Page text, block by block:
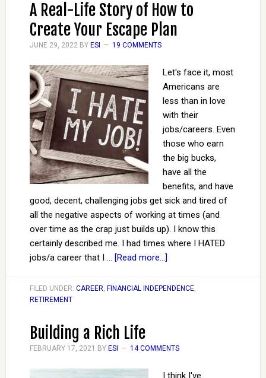
A Real-Life Story of How to
Create Your Escape Plan
JUNE 29, 2022BY ESI 19 COMMENTS
Let's face it, most
Americans are
less than in love
with their
jobs/careers. Even
those who earn
the big bucks,
have all the
benefits, and have
good, decent, challenging jobs get sick and tired of
all the negative aspects of working at times (and
over time as the crap just builds up). I know this
certainly described me. I had times where I HATED
jobs/a career that I … [Read more...]
FILED UNDER: CAREER, FINANCIAL INDEPENDENCE,
RETIREMENT
Building a Rich Life
FEBRUARY 17, 2021 BY ESI 14 COMMENTS
I think I've